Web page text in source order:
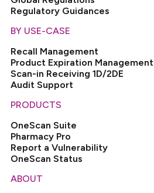
Regulatory Guidances
BY USE-CASE
Recall Management
Product Expiration Management
Scan-in Receiving 1D/2DE
Audit Support
PRODUCTS
OneScan Suite
Pharmacy Pro
Report a Vulnerability
OneScan Status
ABOUT